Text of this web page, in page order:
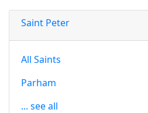
Saint Peter
All Saints
Parham
... see all